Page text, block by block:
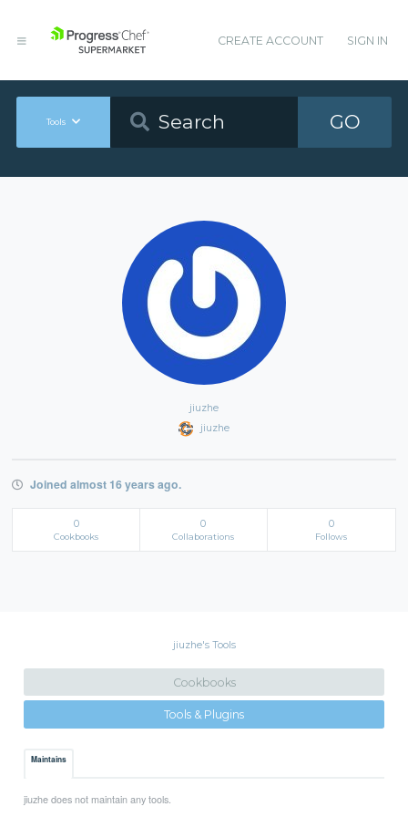
CREATE ACCOUNT SIGN IN
Tools GO
jiuzhe
jiuzhe
Joined almost 16 years ago.
0
Cookbooks
0
Collaborations
0
Follows
jiuzhe's Tools
Cookbooks
Tools & Plugins
Maintains
jiuzhe does not maintain any tools.